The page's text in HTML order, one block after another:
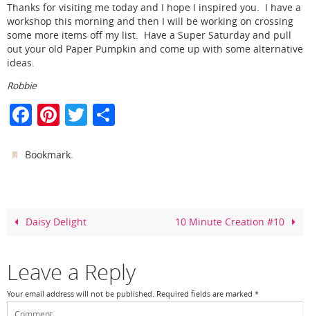
Thanks for visiting me today and I hope I inspired you. I have a
workshop this morning and then I will be working on crossing
some more items off my list. Have a Super Saturday and pull
out your old Paper Pumpkin and come up with some alternative
ideas.
Robbie
F
c
o
k
Pi
er
T
Bookmark.
Daisy Delight 10 Minute Creation #10
Leave a Reply
Your email address will not be published. Required fields are marked *